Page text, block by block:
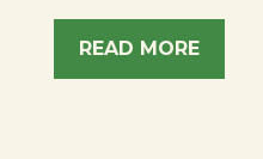
READ MORE